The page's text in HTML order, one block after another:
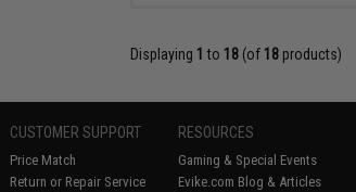
Displaying 1 to 18(of 18products)
CUSTOMER SUPPORT
Price Match
Return or Repair Service
RESOURCES
Gaming & Special Events
Evike.com Blog & Articles